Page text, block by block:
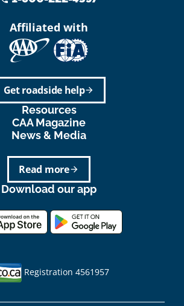
Affiliated with
arrow_forward
Get roadside help
Resources
CAA Magazine
News & Media
arrow_forward
Read more
Download our app
Registration 4561957